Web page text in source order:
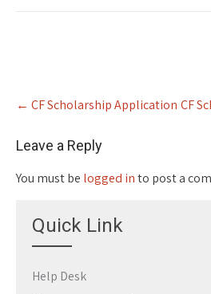
Post
navigation
← CF Scholarship Application CF
Leave a Reply
You must be logged into post a
Quick Link
Help Desk